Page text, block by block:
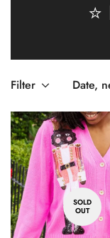
Filter Date,
SOLD
OUT